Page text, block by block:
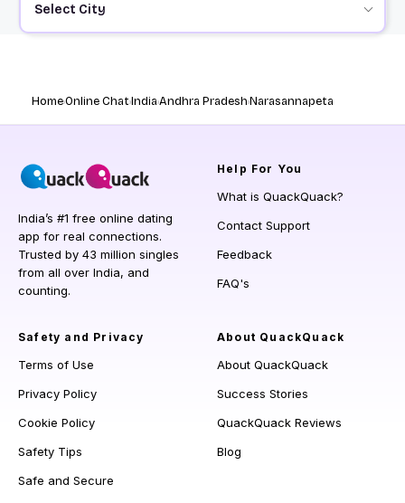
Select City
HomeOnline ChatIndiaAndhra PradeshNarasannapeta
India’s #1 free online dating
app for real connections.
Trusted by 43 million singles
from all over India, and
counting.
Help For You
What is QuackQuack?
Contact Support
Feedback
FAQ's
Safety and Privacy
Terms of Use
Privacy Policy
Cookie Policy
Safety Tips
Safe and Secure
About QuackQuack
About QuackQuack
Success Stories
QuackQuack Reviews
Blog